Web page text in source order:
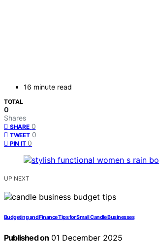
16 minute read
TOTAL
0
Shares
SHARE 0
TWEET 0
PIN IT 0
UP NEXT
Budgeting and Finance Tips for Small Candle Businesses
Published on 01 December 2025